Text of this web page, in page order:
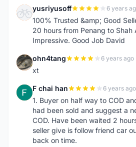
Y yusriyusoff 6 years
100% Trusted &amp; Good
20 hours from Penang to Shah
Impressive. Good Job David
O ohn4tang 6 years ago
xt
F F chai han 6 years ago
1. Buyer on half way to COD
had been sold and suggest a
COD. Have been waited 2
seller give is follow friend car
back on time.